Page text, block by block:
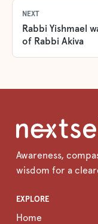
NEXT
Rabbi Yishmael
of Rabbi Akiva
Awareness,
wisdom for a
EXPLORE
Home